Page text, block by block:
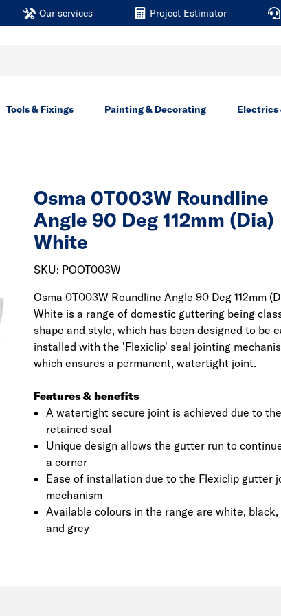
Our services Project Estimator
Tools & Fixings Painting & Decorating Electrics
Osma 0T003W Roundline
Angle 90 Deg 112mm (Dia)
White
SKU: POOT003W
Osma 0T003W Roundline Angle 90 Deg 112mm
White is a range of domestic guttering being
shape and style, which has been designed to be
installed with the 'Flexiclip' seal jointing
which ensures a permanent, watertight joint.
Features & benefits
A watertight secure joint is achieved due to the
retained seal
Unique design allows the gutter run to
a corner
Ease of installation due to the Flexiclip gutter
mechanism
Available colours in the range are white, black,
and grey